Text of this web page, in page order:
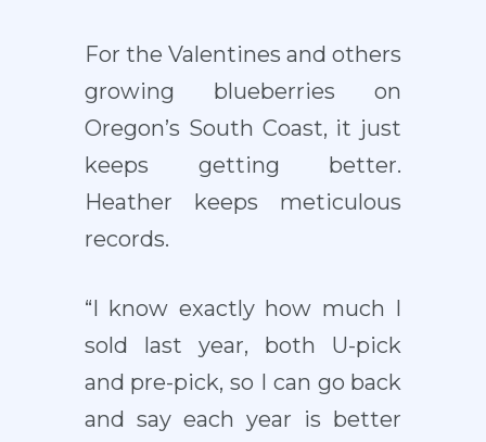
For the Valentines and others
growing blueberries on
Oregon’s South Coast, it just
keeps getting better.
Heather keeps meticulous
records.
“I know exactly how much I
sold last year, both U-pick
and pre-pick, so I can go back
and say each year is better